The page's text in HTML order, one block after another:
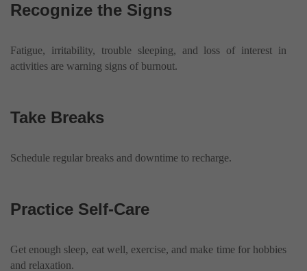
Recognize the Signs
Fatigue, irritability, trouble sleeping, and loss of interest in
activities are warning signs of burnout.
Take Breaks
Schedule regular breaks and downtime to recharge.
Practice Self-Care
Get enough sleep, eat well, exercise, and make time for hobbies
and relaxation.